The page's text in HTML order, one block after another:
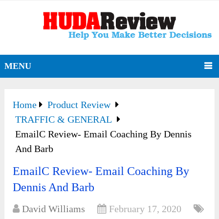
MENU
Home
Product Review
TRAFFIC & GENERAL
EmailC Review- Email Coaching By Dennis
And Barb
EmailC Review- Email Coaching By
Dennis And Barb
David Williams
February 17, 2020